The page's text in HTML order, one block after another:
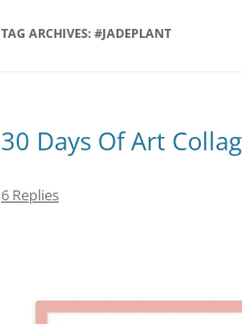
TAG ARCHIVES: #JADEPLANT
30 Days Of Art
6 Replies